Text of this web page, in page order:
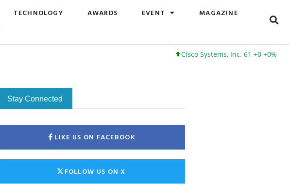
TECHNOLOGY AWARDS EVENT
MAGAZINE
Cisco Systems, Inc. 61 +0 +0% Google
Stay Connected
LIKE US ON FACEBOOK
FOLLOW US ON X